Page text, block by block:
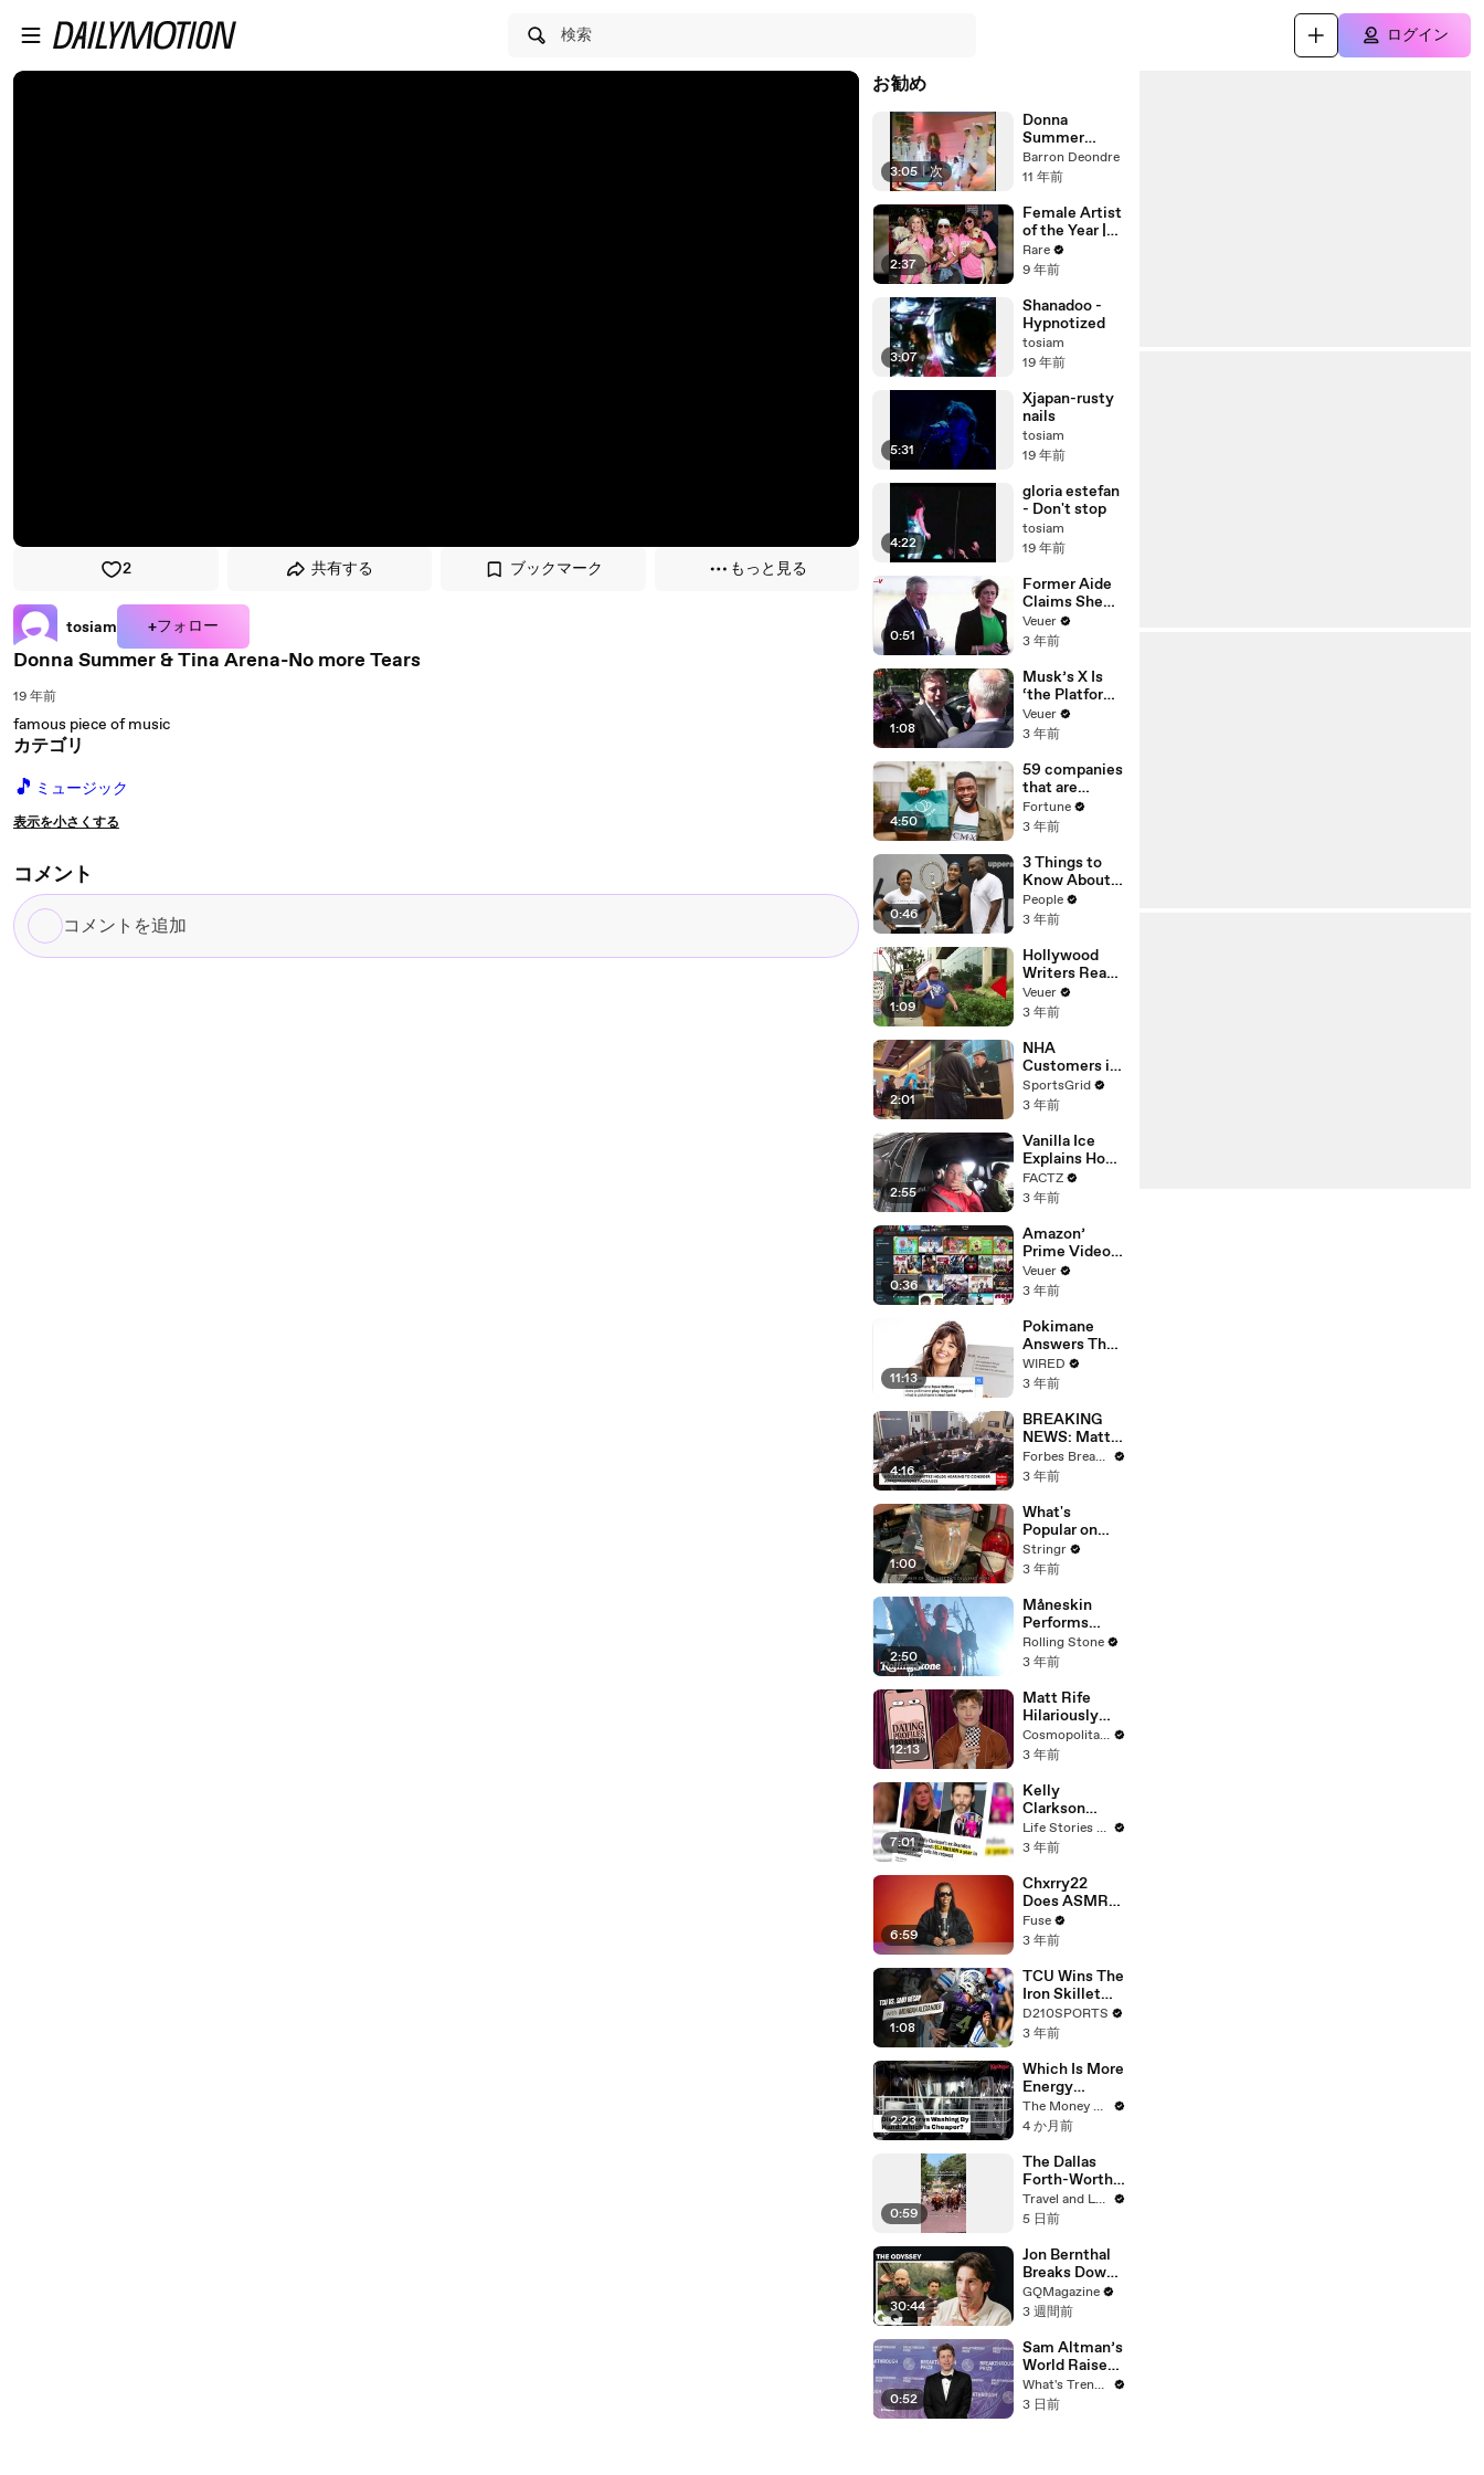
検索 ログイン
2 共有する ブックマーク もっと見る
tosiam +フォロー
Donna Summer & Tina Arena-No more Tears
19 年前
famous piece of music
カテゴリ
🎵 ミュージック
表示を小さくする
コメント
コ
メ
お勧め
3:05 | 次
Donna
Summer
There goes
my baby
Barron Deondre
11 年前
2:37
Female Artist
of the Year |
Rare Country
Awards
Rare
9 年前
3:07
Shanadoo -
Hypnotized
tosiam
19 年前
5:31
Xjapan-rusty
nails
tosiam
19 年前
4:22
gloria estefan
- Don't stop
tosiam
19 年前
0:51
Former Aide
Claims She
Was Asked to
Make a ‘Hit
Trump
Veuer
3 年前
1:08
Musk’s X Is
‘the Platform
With the
Largest Ratio
Misinformatio
n or
Disinformatio
n’ Amongst
All Social
Media
Platforms
Veuer
3 年前
4:50
59 companies
that are
changing the
world: From
Chobani
Fortune
3 年前
0:46
3 Things to
Know About
Coco Gauff's
Parents
People
3 年前
1:09
Hollywood
Writers Reach
‘Tentative
Agreement’
After 146 Day
Strike
Veuer
3 年前
2:01
NHA
Customers in
Limbo as
Company
Potential
Merger
SportsGrid
3 年前
2:55
Vanilla Ice
Explains How
the 90’s
Shaped
FACTZ
3 年前
0:36
Amazon’
Prime Video
Will Show
Commercials
Year
Veuer
3 年前
11:13
Pokimane
Answers The
Web's Most
Searched
WIRED
3 年前
4:16
BREAKING
NEWS: Matt
Gaetz Tells
House
'I'm Not Going
To Vote For A
Continuing
Resolution'
Forbes Breaking News
3 年前
1:00
What's
Popular on
Uber Eats?
Stringr
3 年前
2:50
Måneskin
Performs
"HONEY" at
MSG
Rolling Stone
3 年前
12:13
Matt Rife
Hilariously
Roasts Your
Dating
Cosmopolitan
Cosmopolitan USA
3 年前
7:01
Kelly
Clarkson
Fights Back
Against
Blackstock In
Devastating
Divorce
Battle
Life Stories By Goalcast
3 年前
6:59
Chxrry22
Does ASMR
with Matcha,
Talks Using
Escape &
Touring with
The Weeknd
Fuse
3 年前
1:08
TCU Wins The
Iron Skillet
With A 34-17
Win Over
D210SPORTS
3 年前
2:23
Which Is More
Energy
Efficient:
Dishwasher
By Hand?
The Money Edit
4 か月前
0:59
The Dallas
Forth-Worth
Trip You
Didn’t Know
Travel and Leisure
5 日前
30:44
Jon Bernthal
Breaks Down
His Most
Iconic
GQMagazine
3 週間前
0:52
Sam Altman’s
World Raises
$52.5M
Through
What's Trending
3 日前